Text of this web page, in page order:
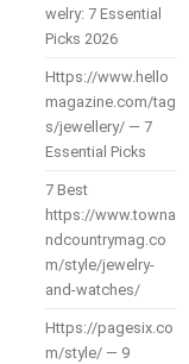
welry: 7 Essential
Picks 2026
Https://www.hello
magazine.com/tag
s/jewellery/ — 7
Essential Picks
7 Best
https://www.towna
ndcountrymag.co
m/style/jewelry-
and-watches/
Https://pagesix.co
m/style/ — 9